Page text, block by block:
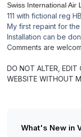
Swiss International Air
111 with fictional reg
My first repaint for the
Installation can be
Comments are
DO NOT ALTER, EDIT
WEBSITE WITHOUT
What's New in